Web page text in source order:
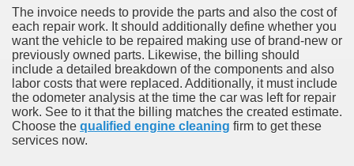
The invoice needs to provide the parts and also the cost of
each repair work. It should additionally define whether you
want the vehicle to be repaired making use of brand-new or
previously owned parts. Likewise, the billing should
include a detailed breakdown of the components and also
labor costs that were replaced. Additionally, it must include
the odometer analysis at the time the car was left for repair
work. See to it that the billing matches the created estimate.
Choose the qualified engine cleaning firm to get these
services now.